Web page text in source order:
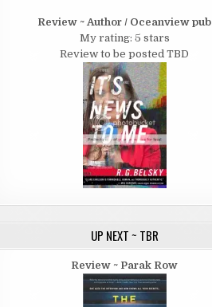
Review ~ Author / Oceanview pub
My rating: 5 stars
Review to be posted TBD
UP NEXT ~ TBR
Review ~ Parak Row